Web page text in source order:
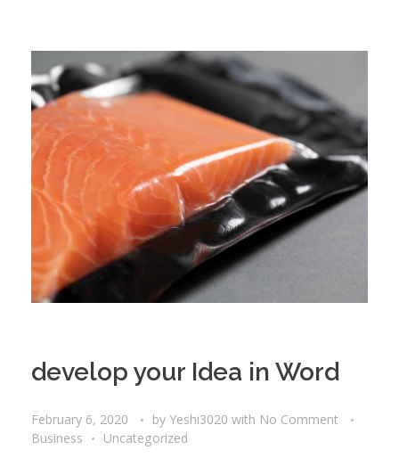
develop your Idea in Word
February 6, 2020 by Yeshi3020 with No Comment
Business
Uncategorized